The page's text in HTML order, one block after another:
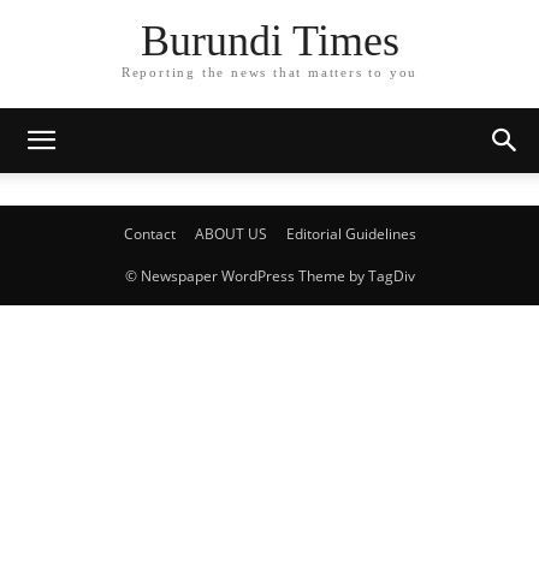
Burundi Times
Reporting the news that matters to you
Contact ABOUT US Editorial Guidelines
© Newspaper WordPress Theme by TagDiv